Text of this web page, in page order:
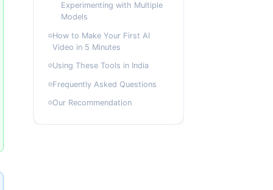
Experimenting with Multiple
Models
How to Make Your First AI
Video in 5 Minutes
Using These Tools in India
Frequently Asked Questions
Our Recommendation